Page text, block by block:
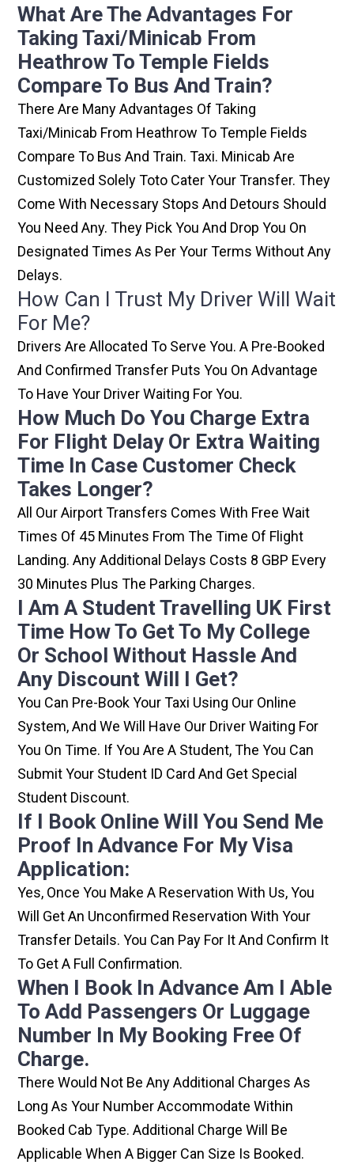
What Are The Advantages For
Taking Taxi/minicab From
Heathrow To Temple Fields
Compare To Bus And Train?
There Are Many Advantages Of Taking
Taxi/minicab From Heathrow To Temple Fields
Compare To Bus And Train. Taxi. Minicab Are
Customized Solely Toto Cater Your Transfer. They
Come With Necessary Stops And Detours Should
You Need Any. They Pick You And Drop You On
Designated Times As Per Your Terms Without Any
Delays.
How Can I Trust My Driver Will Wait
For Me?
Drivers Are Allocated To Serve You. A Pre-Booked
And Confirmed Transfer Puts You On Advantage
To Have Your Driver Waiting For You.
How Much Do You Charge Extra
For Flight Delay Or Extra Waiting
Time In Case Customer Check
Takes Longer?
All Our Airport Transfers Comes With Free Wait
Times Of 45 Minutes From The Time Of Flight
Landing. Any Additional Delays Costs 8 GBP Every
30 Minutes Plus The Parking Charges.
I Am A Student Travelling UK First
Time How To Get To My College
Or School Without Hassle And
Any Discount Will I Get?
You Can Pre-Book Your Taxi Using Our Online
System, And We Will Have Our Driver Waiting For
You On Time. If You Are A Student, The You Can
Submit Your Student ID Card And Get Special
Student Discount.
If I Book Online Will You Send Me
Proof In Advance For My Visa
Application:
Yes, Once You Make A Reservation With Us, You
Will Get An Unconfirmed Reservation With Your
Transfer Details. You Can Pay For It And Confirm It
To Get A Full Confirmation.
When I Book In Advance Am I Able
To Add Passengers Or Luggage
Number In My Booking Free Of
Charge.
There Would Not Be Any Additional Charges As
Long As Your Number Accommodate Within
Booked Cab Type. Additional Charge Will Be
Applicable When A Bigger Can Size Is Booked.